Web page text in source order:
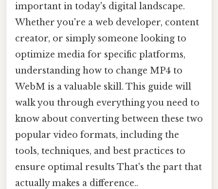
important in today's digital landscape.
Whether you're a web developer, content
creator, or simply someone looking to
optimize media for specific platforms,
understanding how to change MP4 to
WebM is a valuable skill. This guide will
walk you through everything you need to
know about converting between these two
popular video formats, including the
tools, techniques, and best practices to
ensure optimal results That's the part that
actually makes a difference..